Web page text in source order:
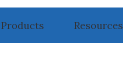
Products Resources